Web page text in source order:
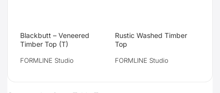
Blackbutt – Veneered
Timber Top (T)
FORMLINE Studio
Rustic Washed Timber
Top
FORMLINE Studio